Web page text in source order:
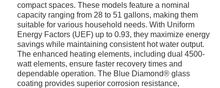
compact spaces. These models feature a nominal
capacity ranging from 28 to 51 gallons, making them
suitable for various household needs. With Uniform
Energy Factors (UEF) up to 0.93, they maximize energy
savings while maintaining consistent hot water output.
The enhanced heating elements, including dual 4500-
watt elements, ensure faster recovery times and
dependable operation. The Blue Diamond® glass
coating provides superior corrosion resistance,